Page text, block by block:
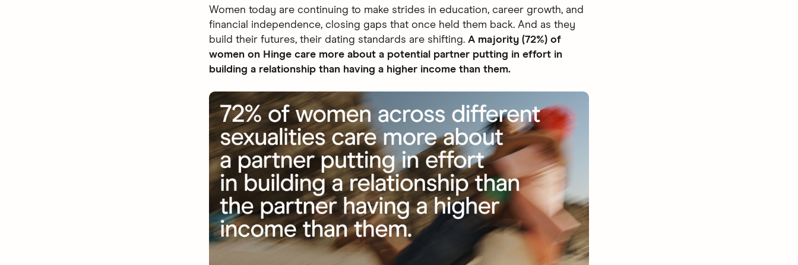
Women today are continuing to make strides in education, career growth, and
financial independence, closing gaps that once held them back. And as they
build their futures, their dating standards are shifting. A majority (72%) of
women on Hinge care more about a potential partner putting in effort in
building a relationship than having a higher income than them.